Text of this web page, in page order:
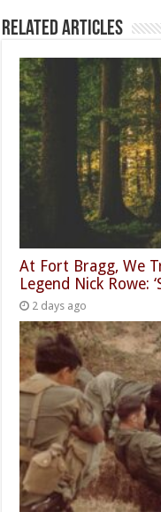
Related Articles
At Fort Bragg, We
Legend Nick Rowe:
2 days ago